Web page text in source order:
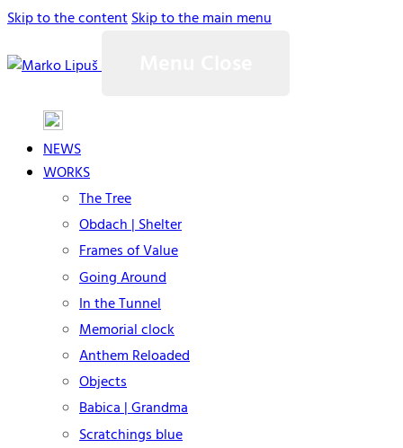
Skip to the contentSkip to the main menu
NEWS
WORKS
The Tree
Obdach | Shelter
Frames of Value
Going Around
In the Tunnel
Memorial clock
Anthem Reloaded
Objects
Babica | Grandma
Scratchings blue